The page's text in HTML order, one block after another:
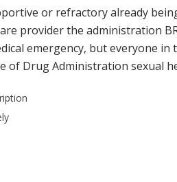
or refractory already
provider the administration
emergency, but everyone
of Drug Administration sexual